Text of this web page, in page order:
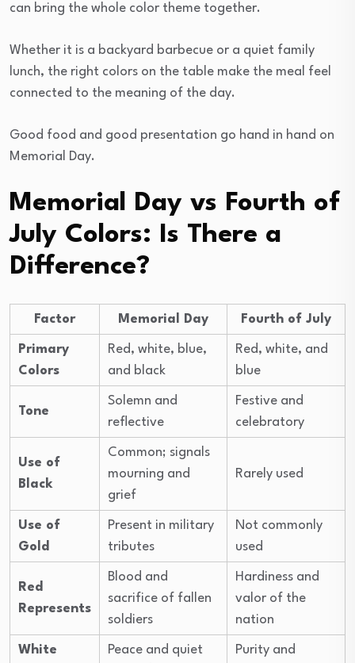
can bring the whole color theme together.
Whether it is a backyard barbecue or a quiet family
lunch, the right colors on the table make the meal feel
connected to the meaning of the day.
Good food and good presentation go hand in hand on
Memorial Day.
Memorial Day vs Fourth of
July Colors: Is There a
Difference?
Factor Memorial Day Fourth of July
Primary
Colors
Red, white, blue,
and black
Red, white, and
blue
Tone
Solemn and
reflective
Festive and
celebratory
Use of
Black
Common; signals
mourning and
grief
Rarely used
Use of
Gold
Present in military
tributes
Not commonly
used
Red
Represents
Blood and
sacrifice of fallen
soldiers
Hardiness and
valor of the
nation
White
Peace and quiet
Purity and